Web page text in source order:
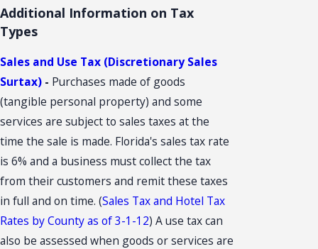
Additional Information on Tax
Types
Sales and Use Tax (Discretionary Sales
Surtax) - Purchases made of goods
(tangible personal property) and some
services are subject to sales taxes at the
time the sale is made. Florida's sales tax rate
is 6% and a business must collect the tax
from their customers and remit these taxes
in full and on time. (Sales Tax and Hotel Tax
Rates by County as of 3-1-12) A use tax can
also be assessed when goods or services are